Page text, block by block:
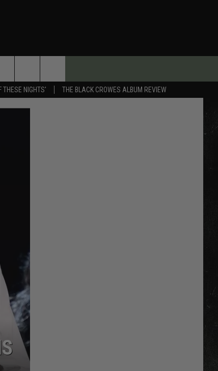
THESE NIGHTS'
THE BLACK CROWES ALBUM REVIEW